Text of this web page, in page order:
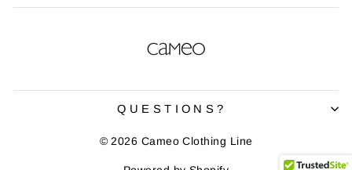
QUESTIONS?
© 2026 Cameo Clothing Line